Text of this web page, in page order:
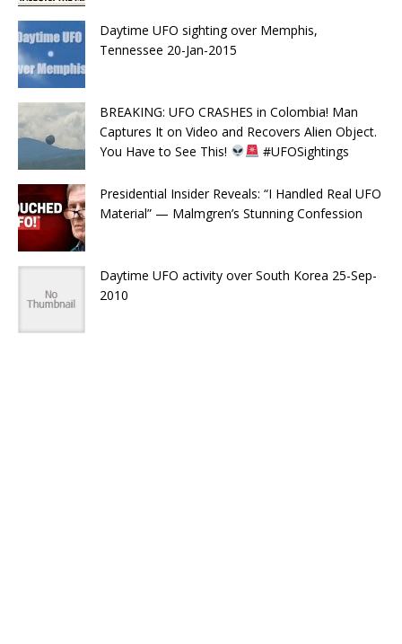
Daytime UFO sighting over Memphis,
Tennessee 20-Jan-2015
BREAKING: UFO CRASHES in Colombia! Man
Captures It on Video and Recovers Alien Object.
You Have to See This!
#UFOSightings
Presidential Insider Reveals: “I Handled Real UFO
Material” — Malmgren’s Stunning Confession
Daytime UFO activity over South Korea 25-Sep-
2010